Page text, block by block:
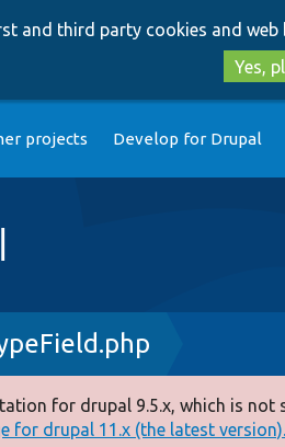
and third party cookies and web
Yes,
projects Develop for Drupal
for drupal 9.5.x, which is not
for drupal 11.x (the latest version).